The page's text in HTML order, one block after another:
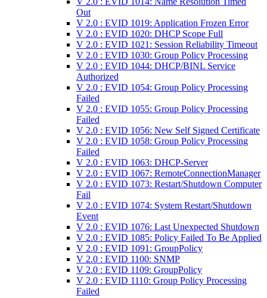
Out
V 2.0 : EVID 1019: Application Frozen Error
V 2.0 : EVID 1020: DHCP Scope Full
V 2.0 : EVID 1021: Session Reliability Timeout
V 2.0 : EVID 1030: Group Policy Processing
V 2.0 : EVID 1044: DHCP/BINL Service
Authorized
V 2.0 : EVID 1054: Group Policy Processing
Failed
V 2.0 : EVID 1055: Group Policy Processing
Failed
V 2.0 : EVID 1056: New Self Signed Certificate
V 2.0 : EVID 1058: Group Policy Processing
Failed
V 2.0 : EVID 1063: DHCP-Server
V 2.0 : EVID 1067: RemoteConnectionManager
V 2.0 : EVID 1073: Restart/Shutdown Computer
Fail
V 2.0 : EVID 1074: System Restart/Shutdown
Event
V 2.0 : EVID 1076: Last Unexpected Shutdown
V 2.0 : EVID 1085: Policy Failed To Be Applied
V 2.0 : EVID 1091: GroupPolicy
V 2.0 : EVID 1100: SNMP
V 2.0 : EVID 1109: GroupPolicy
V 2.0 : EVID 1110: Group Policy Processing
Failed